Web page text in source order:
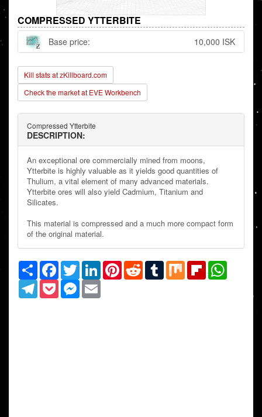
COMPRESSED YTTERBITE
Base price: 10,000 ISK
Kill stats at zKillboard.com
Check the market at EVE Workbench
Compressed Ytterbite
DESCRIPTION:
An exceptional ore commercially mined from moons,
Ytterbite is highly valuable as it yields good quantities of
Thulium, a vital element of many advanced materials.
Ytterbite ores will also yield Cadmium, Titanium and
Silicates.
This material is compressed and a much more compact form
of the original material.
Share Facebook
TwitterLinkedInPinterestRedditTumblrMix Flipboard
TelegramPocketMessenger